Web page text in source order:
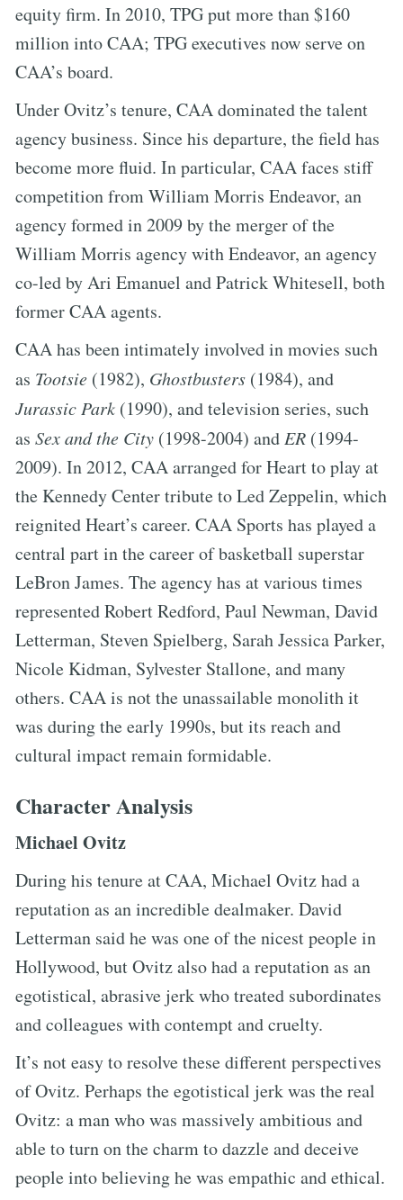
equity firm. In 2010, TPG put more than $160
million into CAA; TPG executives now serve on
CAA’s board.
Under Ovitz’s tenure, CAA dominated the talent
agency business. Since his departure, the field has
become more fluid. In particular, CAA faces stiff
competition from William Morris Endeavor, an
agency formed in 2009 by the merger of the
William Morris agency with Endeavor, an agency
co-led by Ari Emanuel and Patrick Whitesell, both
former CAA agents.
CAA has been intimately involved in movies such
as Tootsie (1982), Ghostbusters (1984), and
Jurassic Park (1990), and television series, such
as Sex and the City (1998-2004) and ER (1994-
2009). In 2012, CAA arranged for Heart to play at
the Kennedy Center tribute to Led Zeppelin, which
reignited Heart’s career. CAA Sports has played a
central part in the career of basketball superstar
LeBron James. The agency has at various times
represented Robert Redford, Paul Newman, David
Letterman, Steven Spielberg, Sarah Jessica Parker,
Nicole Kidman, Sylvester Stallone, and many
others. CAA is not the unassailable monolith it
was during the early 1990s, but its reach and
cultural impact remain formidable.
Character Analysis
Michael Ovitz
During his tenure at CAA, Michael Ovitz had a
reputation as an incredible dealmaker. David
Letterman said he was one of the nicest people in
Hollywood, but Ovitz also had a reputation as an
egotistical, abrasive jerk who treated subordinates
and colleagues with contempt and cruelty.
It’s not easy to resolve these different perspectives
of Ovitz. Perhaps the egotistical jerk was the real
Ovitz: a man who was massively ambitious and
able to turn on the charm to dazzle and deceive
people into believing he was empathic and ethical.